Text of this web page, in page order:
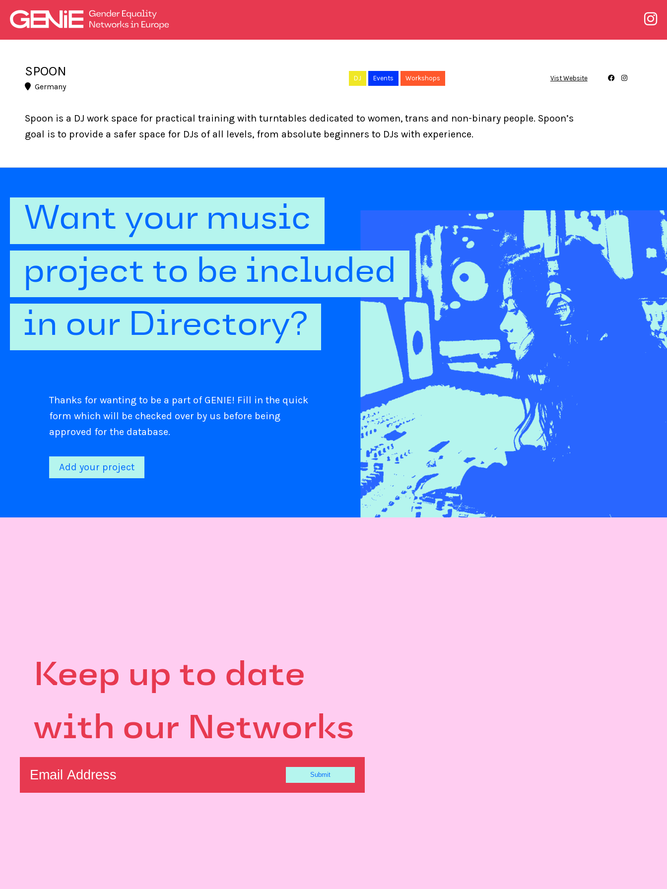
SPOON
Germany
DJ Events Workshops Vist Website
Spoon is a DJ work space for practical training with turntables dedicated to women, trans and non-binary people. Spoon’s
goal is to provide a safer space for DJs of all levels, from absolute beginners to DJs with experience.
Want your music
project to be included
in our Directory?
Thanks for wanting to be a part of GENIE! Fill in the quick
form which will be checked over by us before being
approved for the database.
Add your project
Keep up to date
with our Networks